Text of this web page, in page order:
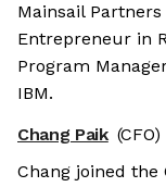
Mainsail
Entrepreneur in
Program
IBM.
Chang Paik (CFO)
Chang joined the